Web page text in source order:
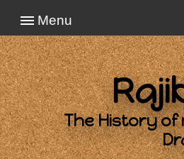
Menu
The History of